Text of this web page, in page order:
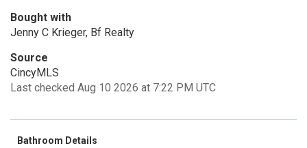
Bought with
Jenny C Krieger, Bf Realty
Source
CincyMLS
Last checked Aug 10 2026 at 7:22 PM UTC
Bathroom Details